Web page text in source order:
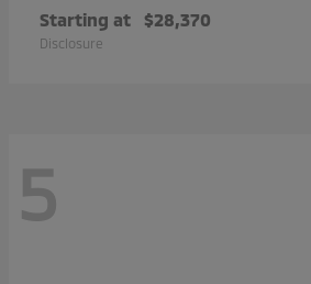
Starting at $28,370
Disclosure
5